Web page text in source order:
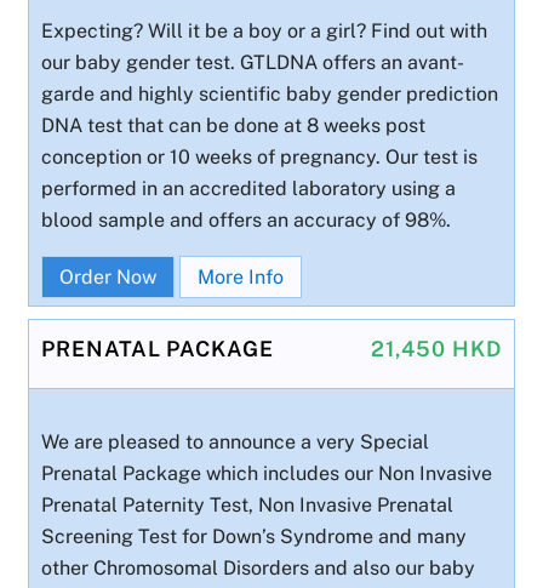
Expecting? Will it be a boy or a girl? Find out with
our baby gender test. GTLDNA offers an avant-
garde and highly scientific baby gender prediction
DNA test that can be done at 8 weeks post
conception or 10 weeks of pregnancy. Our test is
performed in an accredited laboratory using a
blood sample and offers an accuracy of 98%.
Order Now More Info
21,450 HKD
PRENATAL PACKAGE
We are pleased to announce a very Special
Prenatal Package which includes our Non Invasive
Prenatal Paternity Test, Non Invasive Prenatal
Screening Test for Down’s Syndrome and many
other Chromosomal Disorders and also our baby